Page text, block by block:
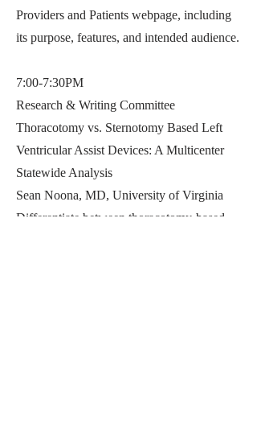
Providers and Patients webpage, including
its purpose, features, and intended audience.
7:00-7:30PM
Research & Writing Committee
Thoracotomy vs. Sternotomy Based Left
Ventricular Assist Devices: A Multicenter
Statewide Analysis
Sean Noona, MD, University of Virginia
Differentiate between thoracotomy-based